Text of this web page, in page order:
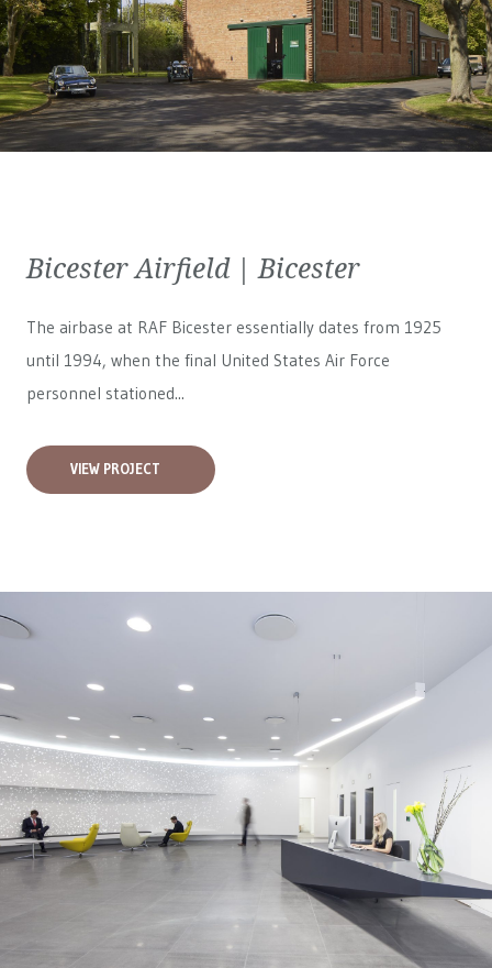
Bicester Airfield | Bicester
The airbase at RAF Bicester essentially dates from 1925
until 1994, when the final United States Air Force
personnel stationed...
VIEW PROJECT